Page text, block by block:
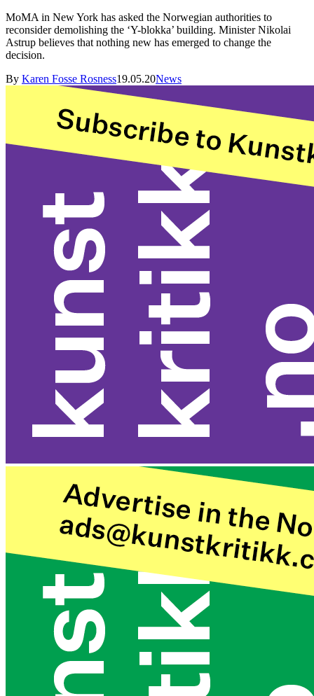
MoMA in New York has asked the Norwegian authorities to
reconsider demolishing the ‘Y-blokka’ building. Minister Nikolai
Astrup believes that nothing new has emerged to change the
decision.
By Karen Fosse Rosness19.05.20News